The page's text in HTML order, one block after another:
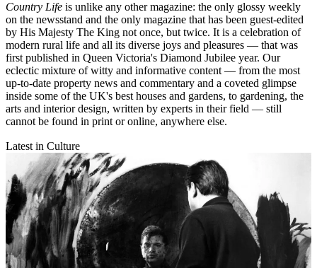
Country Life is unlike any other magazine: the only glossy weekly
on the newsstand and the only magazine that has been guest-edited
by His Majesty The King not once, but twice. It is a celebration of
modern rural life and all its diverse joys and pleasures — that was
first published in Queen Victoria's Diamond Jubilee year. Our
eclectic mixture of witty and informative content — from the most
up-to-date property news and commentary and a coveted glimpse
inside some of the UK's best houses and gardens, to gardening, the
arts and interior design, written by experts in their field — still
cannot be found in print or online, anywhere else.
Latest in Culture